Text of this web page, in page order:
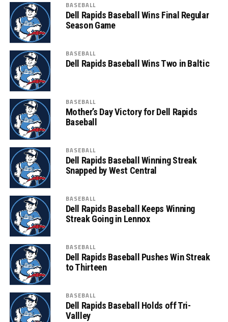
BASEBALL
Dell Rapids Baseball Wins Final Regular
Season Game
BASEBALL
Dell Rapids Baseball Wins Two in Baltic
BASEBALL
Mother’s Day Victory for Dell Rapids
Baseball
BASEBALL
Dell Rapids Baseball Winning Streak
Snapped by West Central
BASEBALL
Dell Rapids Baseball Keeps Winning
Streak Going in Lennox
BASEBALL
Dell Rapids Baseball Pushes Win Streak
to Thirteen
BASEBALL
Dell Rapids Baseball Holds off Tri-
Vallley